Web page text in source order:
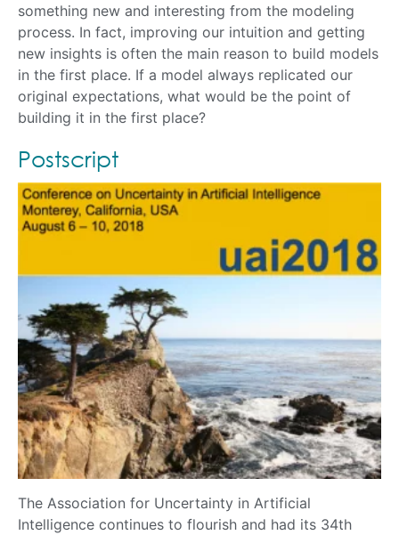
something new and interesting from the modeling
process. In fact, improving our intuition and getting
new insights is often the main reason to build models
in the first place. If a model always replicated our
original expectations, what would be the point of
building it in the first place?
Postscript
The Association for Uncertainty in Artificial
Intelligence continues to flourish and had its 34th